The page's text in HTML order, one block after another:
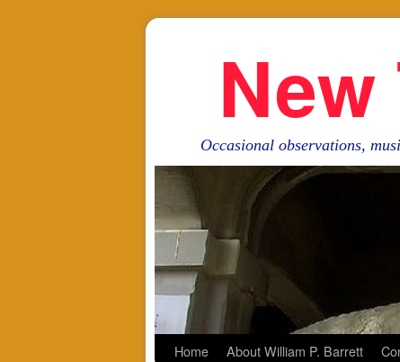
Occasional observations,
Home About William P. Barrett